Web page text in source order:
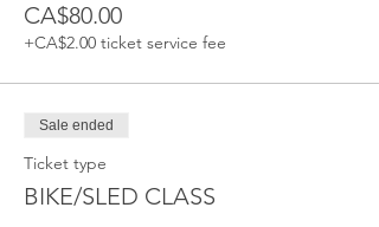
CA$80.00
+CA$2.00 ticket service fee
Sale ended
Ticket type
BIKE/SLED CLASS